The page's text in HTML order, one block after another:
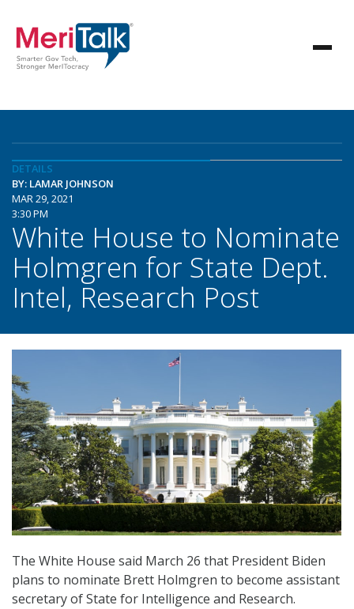
DETAILS
BY: LAMAR JOHNSON
MAR 29, 2021
3:30 PM
White House to Nominate
Holmgren for State Dept.
Intel, Research Post
The White House said March 26 that President Biden
plans to nominate Brett Holmgren to become assistant
secretary of State for Intelligence and Research.